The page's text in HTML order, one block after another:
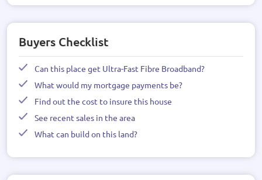
Buyers Checklist
Can this place get Ultra-Fast Fibre Broadband?
What would my mortgage payments be?
Find out the cost to insure this house
See recent sales in the area
What can build on this land?